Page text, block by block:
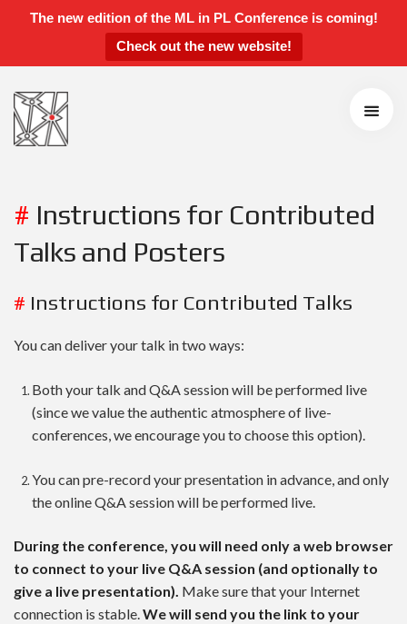
The new edition of the ML in PL Conference is coming!
Check out the new website!
ML in PL 2021 Conference
Awards
Sponsors and Partners
# Instructions for Contributed
Talks and Posters
# Instructions for Contributed Talks
You can deliver your talk in two ways:
Both your talk and Q&A session will be performed live
(since we value the authentic atmosphere of live-
conferences, we encourage you to choose this option).
You can pre-record your presentation in advance, and only
the online Q&A session will be performed live.
During the conference, you will need only a web browser
to connect to your live Q&A session (and optionally to
give a live presentation). Make sure that your Internet
connection is stable.We will send you the link to your